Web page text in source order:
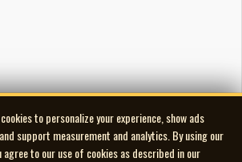
to personalize your experience, show ads
support measurement and analytics. By using our
agree to our use of cookies as described in our